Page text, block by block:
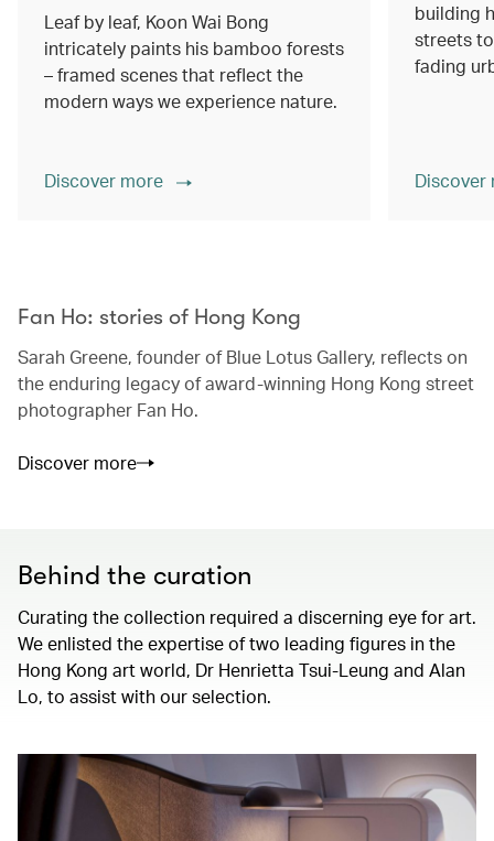
Leaf by leaf, Koon Wai Bong
intricately paints his bamboo forests
– framed scenes that reflect the
modern ways we experience nature.
Discover more
building
streets
fading
Fan Ho: stories of Hong Kong
Sarah Greene, founder of Blue Lotus Gallery, reflects on
the enduring legacy of award-winning Hong Kong street
photographer Fan Ho.
Discover more
Behind the curation
Curating the collection required a discerning eye for art.
We enlisted the expertise of two leading figures in the
Hong Kong art world, Dr Henrietta Tsui-Leung and Alan
Lo, to assist with our selection.